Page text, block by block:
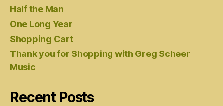
Half the Man
One Long Year
Shopping Cart
Thank you for Shopping with Greg Scheer
Music
Recent Posts